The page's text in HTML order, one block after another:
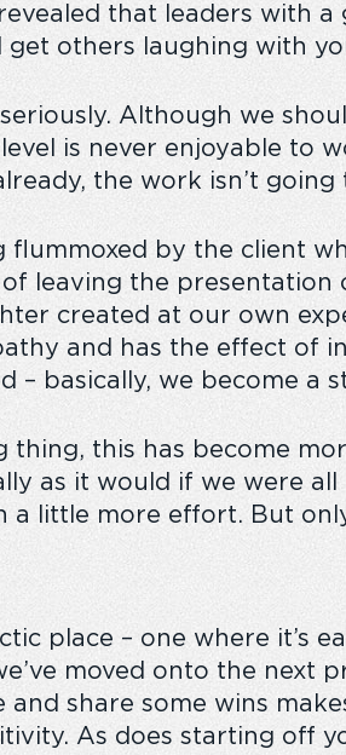
revealed that leaders with a
get others laughing with
Although we
is never enjoyable to
the work isn’t
flummoxed by the client
leaving the presentation
created at our own
and has the effect of
– basically, we become a
thing, this has become
as it would if we were all
a little more effort. But
place – one where it’s
moved onto the next
share some wins
As does starting off